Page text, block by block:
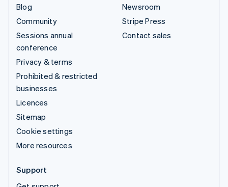
Blog
Community
Sessions annual
conference
Privacy & terms
Prohibited & restricted
businesses
Licences
Sitemap
Cookie settings
More resources
Newsroom
Stripe Press
Contact sales
Support